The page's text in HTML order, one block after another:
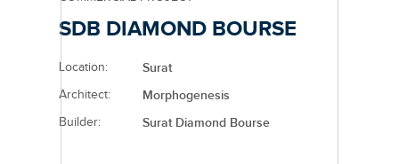
SDB DIAMOND BOURSE
Location: Surat
Architect: Morphogenesis
Builder: Surat Diamond Bourse